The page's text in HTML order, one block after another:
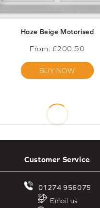
Haze Beige Motorised
From: £200.50
BUY NOW
Customer Service
01274 956075
Email us